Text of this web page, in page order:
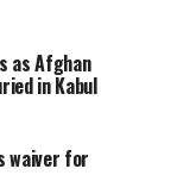
as Afghan
in Kabul
waiver for